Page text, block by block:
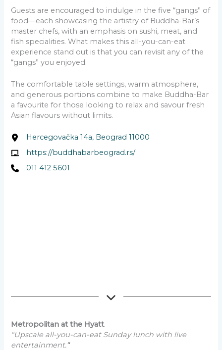
Guests are encouraged to indulge in the five “gangs” of
food—each showcasing the artistry of Buddha-Bar’s
master chefs, with an emphasis on sushi, meat, and
fish specialities. What makes this all-you-can-eat
experience stand out is that you can revisit any of the
“gangs” you enjoyed.
The comfortable table settings, warm atmosphere,
and generous portions combine to make Buddha-Bar
a favourite for those looking to relax and savour fresh
Asian flavours without limits.
Hercegovačka 14a, Beograd 11000
https://buddhabarbeograd.rs/
011 412 5601
Metropolitan at the Hyatt.
“Upscale all-you-can-eat Sunday lunch with live
entertainment.“